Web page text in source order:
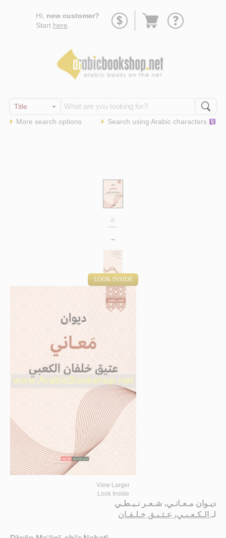
Hi, new customer?
Start here
Go
More search options Search using Arabic characters
LOOK INSIDE
View Larger
Look Inside
ديـوان مـعـانـي، شـعـر نـبـطـي
لـ الـكـعـبـي، عـتـيـق خـلـفـان